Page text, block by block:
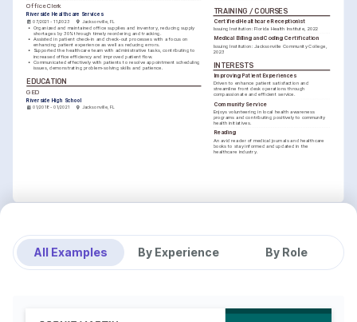
Office Clerk
Riverside Healthcare Services
07/2021 - 11/2023 Jacksonville, FL
• Organized and maintained office supplies and inventory, reducing supply
shortages by 30% through timely reordering and tracking.
• Assisted in patient check-in and check-out processes with a focus on
enhancing patient experience as well as reducing errors.
• Supported the healthcare team with administrative tasks, contributing to
increased office efficiency and improved patient flow.
• Communicated effectively with patients to resolve appointment scheduling
issues, demonstrating problem-solving skills and patience.
EDUCATION
GED
Riverside High School
01/2018 - 01/2021 Jacksonville, FL
TRAINING / COURSES
Certified Healthcare Receptionist
Issuing Institution: Florida Health Institute, 2022
Medical Billing and Coding Certification
Issuing Institution: Jacksonville Community College,
2023
INTERESTS
Improving Patient Experiences
Driven to enhance patient satisfaction and
streamline front desk operations through
compassionate and efficient service.
Community Service
Enjoys volunteering in local health awareness
programs and contributing positively to community
health initiatives.
Reading
An avid reader of medical journals and healthcare
books to stay informed and updated in the
healthcare industry.
All Examples By Experience By Role